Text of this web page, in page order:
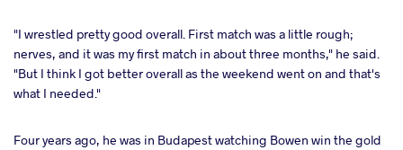
"I wrestled pretty good overall. First match was a little rough;
nerves, and it was my first match in about three months," he said.
"But I think I got better overall as the weekend went on and that's
what I needed."
Four years ago, he was in Budapest watching Bowen win the gold